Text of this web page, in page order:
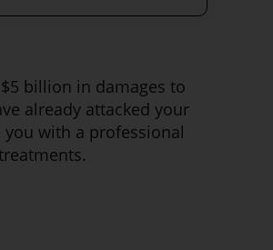
billion in damages to
already attacked your
you with a professional